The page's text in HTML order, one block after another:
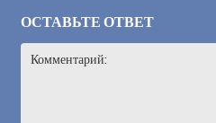
ОСТАВЬТЕ ОТВЕТ